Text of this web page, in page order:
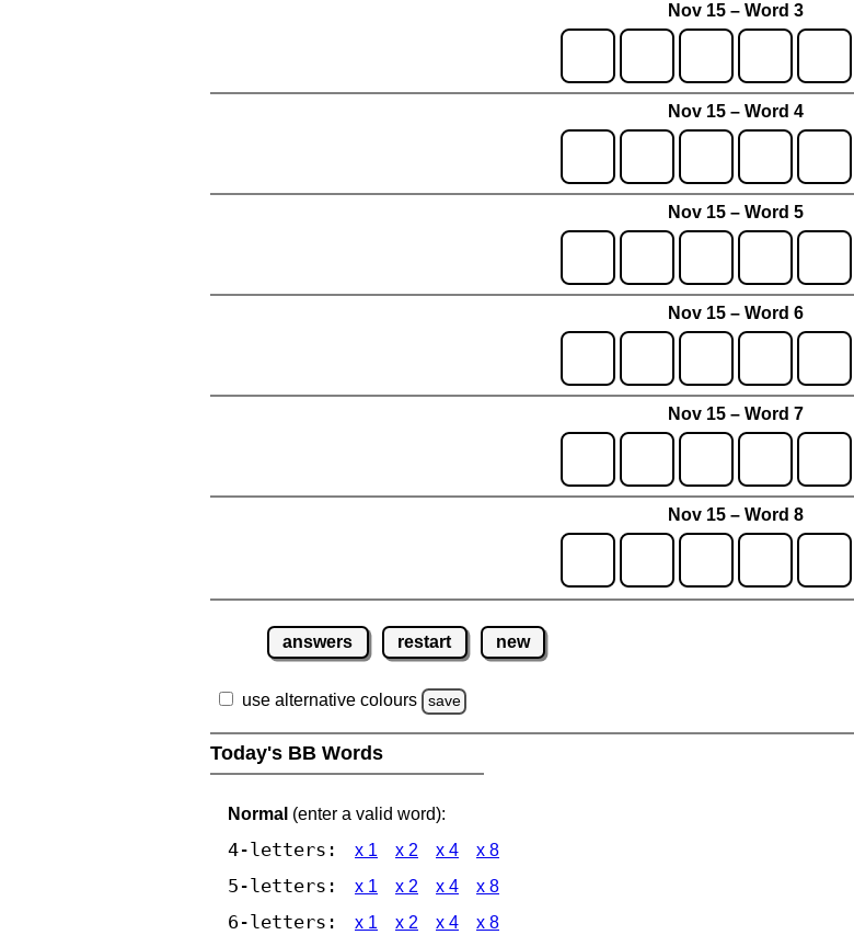
Nov 15 – Word 3
Nov 15 – Word 4
Nov 15 – Word 5
Nov 15 – Word 6
Nov 15 – Word 7
Nov 15 – Word 8
answers restart new
use alternative colours save
Today's BB Words
Normal (enter a valid word):
4-letters: x 1 x 2 x 4 x 8
5-letters: x 1 x 2 x 4 x 8
6-letters: x 1 x 2 x 4 x 8